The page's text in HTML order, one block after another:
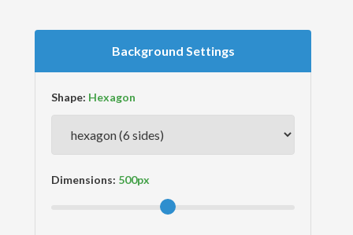
Background Settings
Shape:
Dimensions: